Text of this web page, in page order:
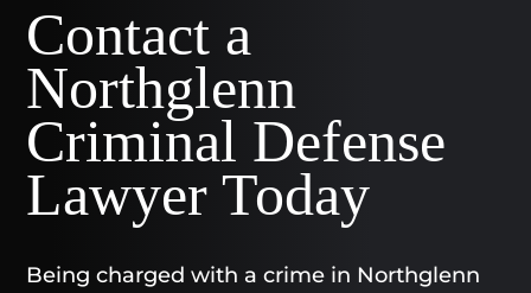
Contact a
Northglenn
Criminal Defense
Lawyer Today​
Being charged with a crime in Northglenn